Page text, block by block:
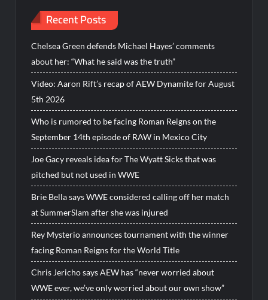
Recent Posts
Chelsea Green defends Michael Hayes’ comments
about her: “What he said was the truth”
Video: Aaron Rift’s recap of AEW Dynamite for August
5th 2026
Who is rumored to be facing Roman Reigns on the
September 14th episode of RAW in Mexico City
Joe Gacy reveals idea for The Wyatt Sicks that was
pitched but not used in WWE
Brie Bella says WWE considered calling off her match
at SummerSlam after she was injured
Rey Mysterio announces tournament with the winner
facing Roman Reigns for the World Title
Chris Jericho says AEW has “never worried about
WWE ever, we’ve only worried about our own show”